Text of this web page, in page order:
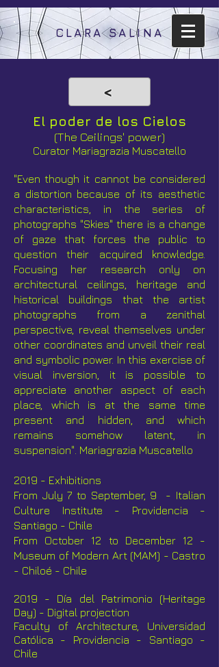
CLARA SALINA
<
El poder de los Cielos
(The Ceilings' power)
Curator Mariagrazia Muscatello
"Even though it cannot be considered
a distortion because of its aesthetic
characteristics, in the series of
photographs "Skies" there is a change
of gaze that forces the public to
question their acquired knowledge.
Focusing her research only on
architectural ceilings, heritage and
historical buildings that the artist
photographs from a zenithal
perspective, reveal themselves under
other coordinates and unveil their real
and symbolic power. In this exercise of
visual inversion, it is possible to
appreciate another aspect of each
place, which is at the same time
present and hidden, and which
remains somehow latent, in
suspension". Mariagrazia Muscatello
2019 - Exhibitions
From July 7 to September, 9 - Italian
Culture Institute - Providencia -
Santiago - Chile
From October 12 to December 12 -
Museum of Modern Art (MAM) - Castro
- Chiloé - Chile
2019 - Día del Patrimonio (Heritage
Day) - Digital projection
Faculty of Architecture, Universidad
Católica - Providencia - Santiago -
Chile